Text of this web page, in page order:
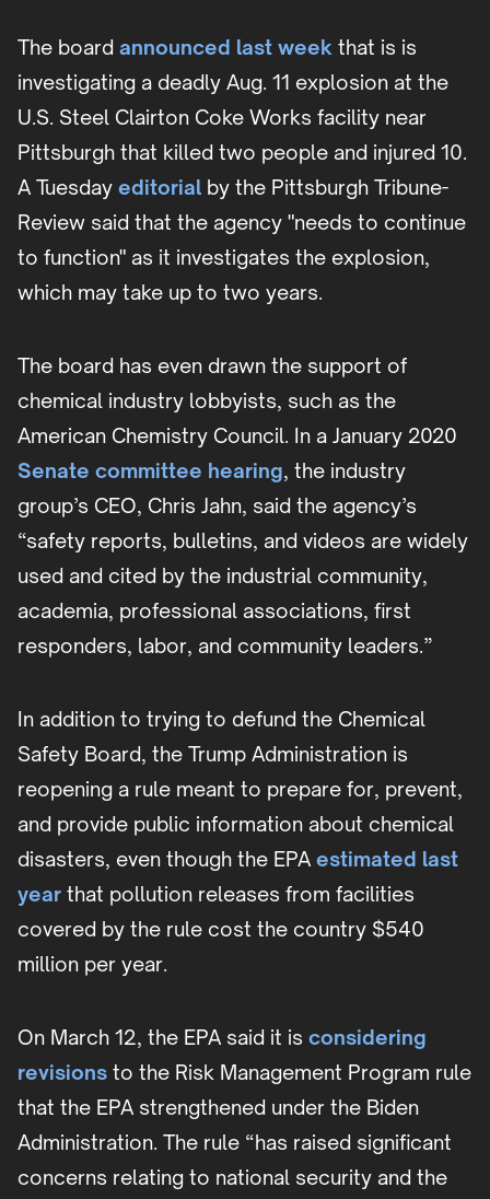
The board announced last week that is is
investigating a deadly Aug. 11 explosion at the
U.S. Steel Clairton Coke Works facility near
Pittsburgh that killed two people and injured 10.
A Tuesday editorial by the Pittsburgh Tribune-
Review said that the agency "needs to continue
to function" as it investigates the explosion,
which may take up to two years.
The board has even drawn the support of
chemical industry lobbyists, such as the
American Chemistry Council. In a January 2020
Senate committee hearing, the industry
group’s CEO, Chris Jahn, said the agency’s
“safety reports, bulletins, and videos are widely
used and cited by the industrial community,
academia, professional associations, first
responders, labor, and community leaders.”
In addition to trying to defund the Chemical
Safety Board, the Trump Administration is
reopening a rule meant to prepare for, prevent,
and provide public information about chemical
disasters, even though the EPA estimated last
year that pollution releases from facilities
covered by the rule cost the country $540
million per year.
On March 12, the EPA said it is considering
revisions to the Risk Management Program rule
that the EPA strengthened under the Biden
Administration. The rule “has raised significant
concerns relating to national security and the